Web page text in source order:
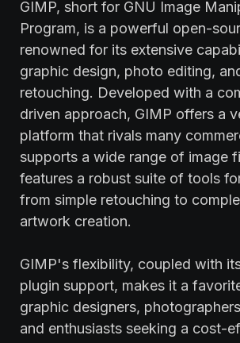
GIMP, short for GNU Image
Program, is a powerful open-
renowned for its extensive
graphic design, photo editing,
retouching. Developed with a
driven approach, GIMP offers a
platform that rivals many
supports a wide range of image
features a robust suite of tools
from simple retouching to
artwork creation.
GIMP's flexibility, coupled with
plugin support, makes it a
graphic designers,
and enthusiasts seeking a cost-